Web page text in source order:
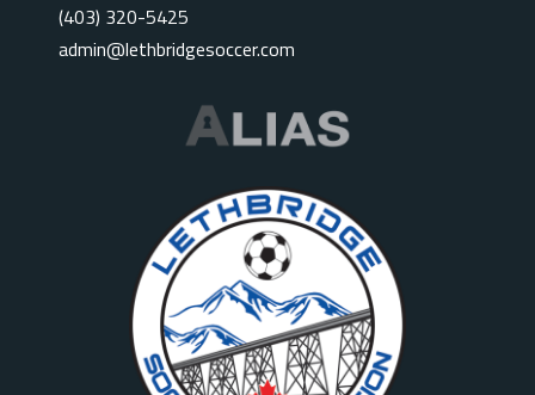
(403) 320-5425
admin@lethbridgesoccer.com